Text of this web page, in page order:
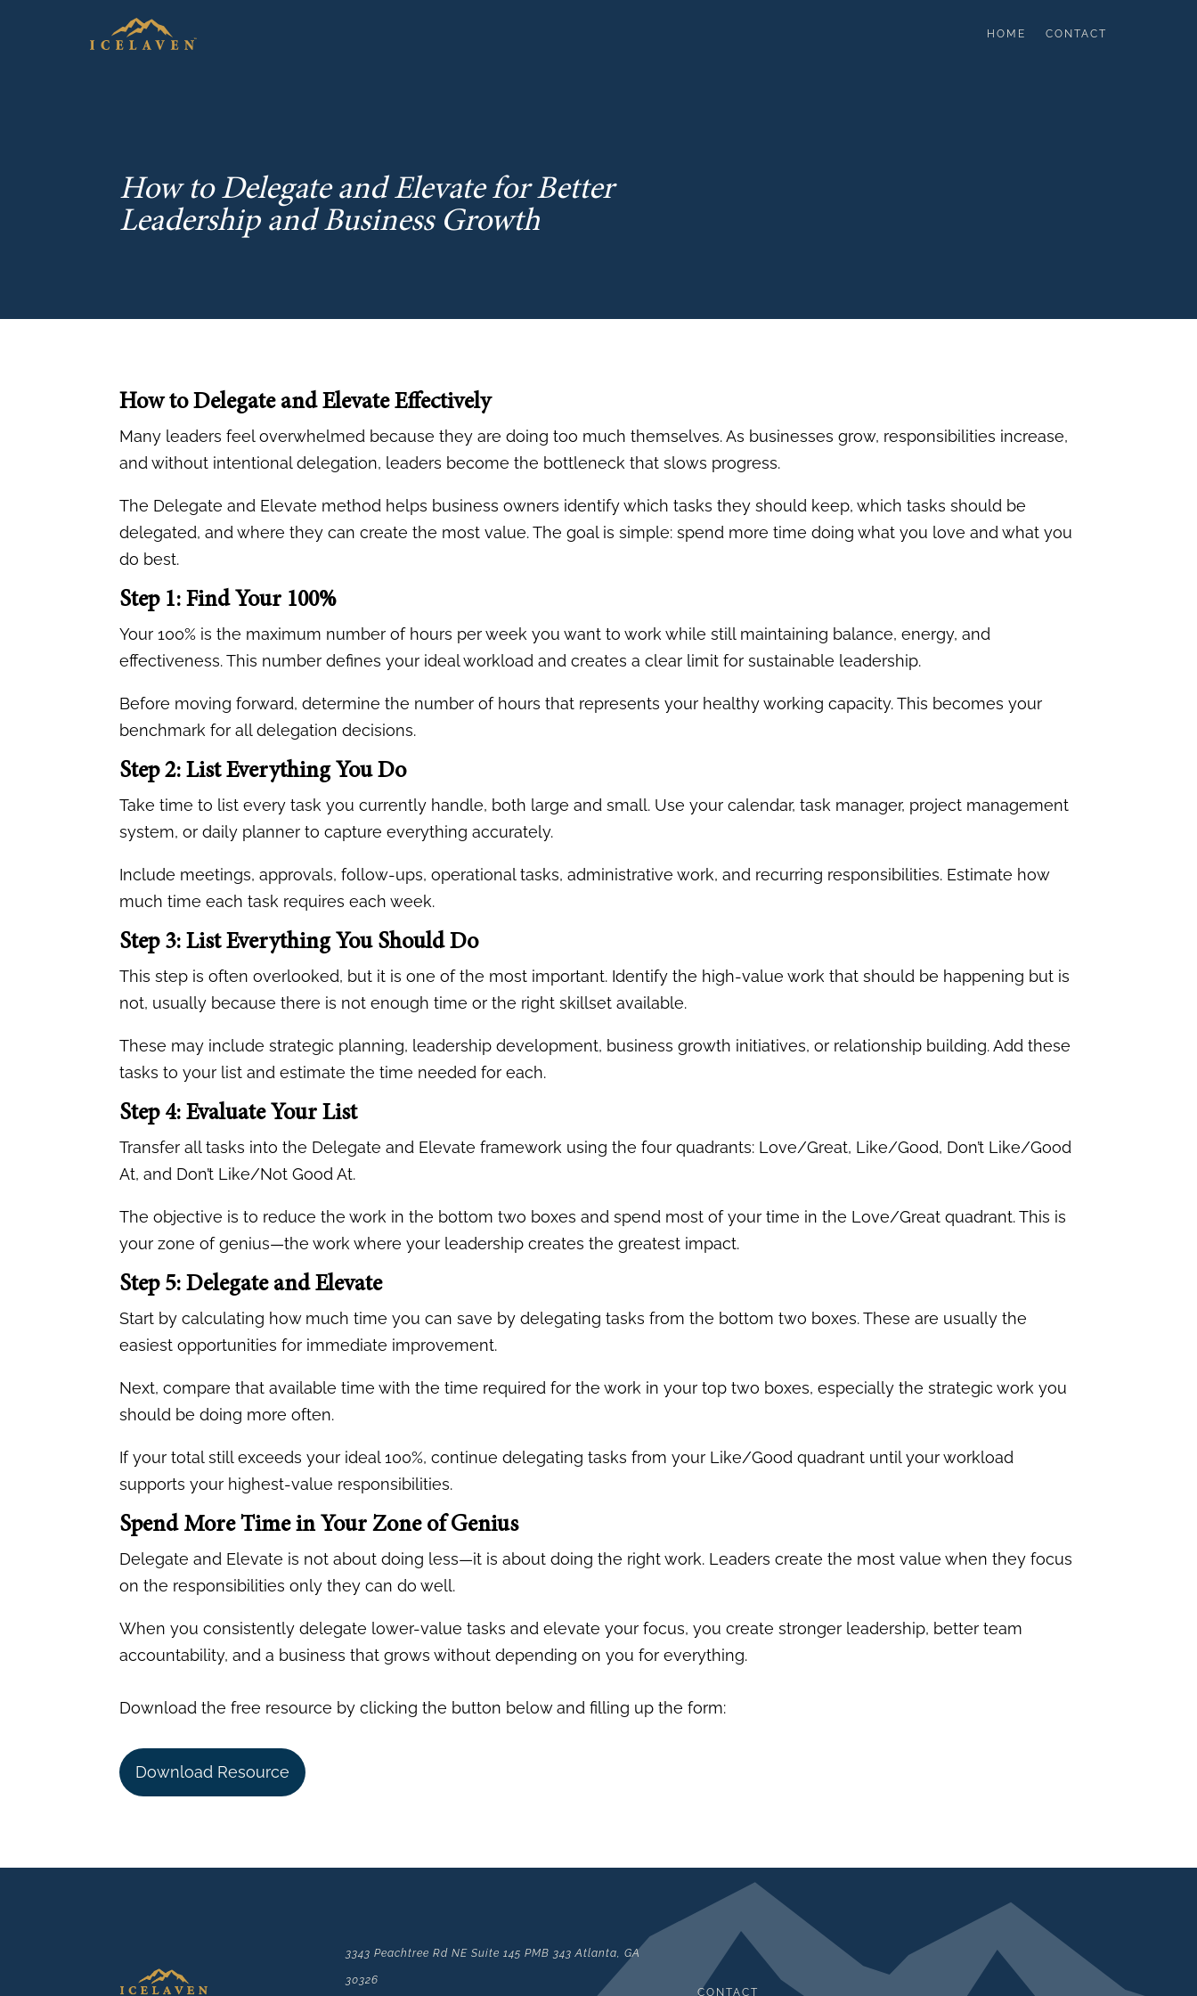
HOME CONTACT
How to Delegate and Elevate for Better
Leadership and Business Growth
How to Delegate and Elevate Effectively
Many leaders feel overwhelmed because they are doing too much themselves. As businesses grow, responsibilities increase,
and without intentional delegation, leaders become the bottleneck that slows progress.
The Delegate and Elevate method helps business owners identify which tasks they should keep, which tasks should be
delegated, and where they can create the most value. The goal is simple: spend more time doing what you love and what you
do best.
Step 1: Find Your 100%
Your 100% is the maximum number of hours per week you want to work while still maintaining balance, energy, and
effectiveness. This number defines your ideal workload and creates a clear limit for sustainable leadership.
Before moving forward, determine the number of hours that represents your healthy working capacity. This becomes your
benchmark for all delegation decisions.
Step 2: List Everything You Do
Take time to list every task you currently handle, both large and small. Use your calendar, task manager, project management
system, or daily planner to capture everything accurately.
Include meetings, approvals, follow-ups, operational tasks, administrative work, and recurring responsibilities. Estimate how
much time each task requires each week.
Step 3: List Everything You Should Do
This step is often overlooked, but it is one of the most important. Identify the high-value work that should be happening but is
not, usually because there is not enough time or the right skillset available.
These may include strategic planning, leadership development, business growth initiatives, or relationship building. Add these
tasks to your list and estimate the time needed for each.
Step 4: Evaluate Your List
Transfer all tasks into the Delegate and Elevate framework using the four quadrants: Love/Great, Like/Good, Don’t Like/Good
At, and Don’t Like/Not Good At.
The objective is to reduce the work in the bottom two boxes and spend most of your time in the Love/Great quadrant. This is
your zone of genius—the work where your leadership creates the greatest impact.
Step 5: Delegate and Elevate
Start by calculating how much time you can save by delegating tasks from the bottom two boxes. These are usually the
easiest opportunities for immediate improvement.
Next, compare that available time with the time required for the work in your top two boxes, especially the strategic work you
should be doing more often.
If your total still exceeds your ideal 100%, continue delegating tasks from your Like/Good quadrant until your workload
supports your highest-value responsibilities.
Spend More Time in Your Zone of Genius
Delegate and Elevate is not about doing less—it is about doing the right work. Leaders create the most value when they focus
on the responsibilities only they can do well.
When you consistently delegate lower-value tasks and elevate your focus, you create stronger leadership, better team
accountability, and a business that grows without depending on you for everything.
Download the free resource by clicking the button below and filling up the form:
Download Resource
3343 Peachtree Rd NE Suite 145 PMB 343 Atlanta, GA
30326
CONTACT